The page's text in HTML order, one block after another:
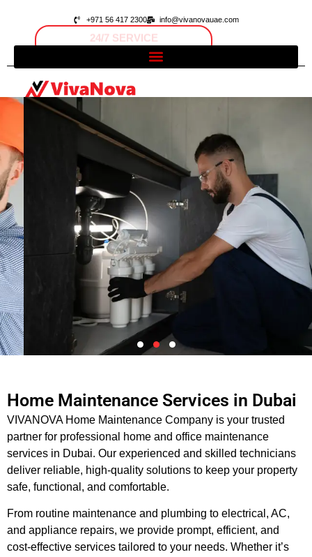
+971 56 417 2300 info@vivanovauae.com
FAST RESPONSE
Open 24/7
Dubai’s Reliable Home
Maintenance Experts
Complete home repair and maintenance solutions, delivered
professionally.
Book an Appointment
Home Maintenance Services in Dubai
VIVANOVA Home Maintenance Company is your trusted
partner for professional home and office maintenance
services in Dubai. Our experienced and skilled technicians
deliver reliable, high-quality solutions to keep your property
safe, functional, and comfortable.
From routine maintenance and plumbing to electrical, AC,
and appliance repairs, we provide prompt, efficient, and
cost-effective services tailored to your needs. Whether it’s